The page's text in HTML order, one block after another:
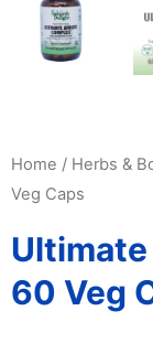
Home / Herbs &
Veg Caps
60 Veg